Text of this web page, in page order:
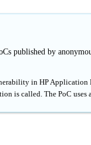
published by
in HP
is called. The PoC